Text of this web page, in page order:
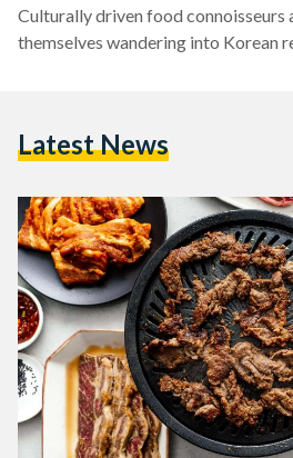
Culturally driven food
themselves wandering into Korean
and hidden, but when you step
Latest News